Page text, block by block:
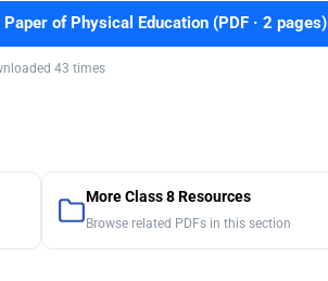
of Physical Education (PDF · 2 pages)
43 times
More Class 8 Resources
Browse related PDFs in this section